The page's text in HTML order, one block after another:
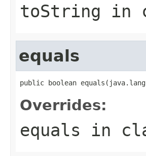
toString in
equals
public boolean
Overrides:
equals in